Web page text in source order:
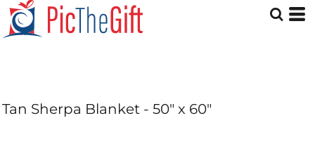
Tan Sherpa Blanket - 50" x 60"